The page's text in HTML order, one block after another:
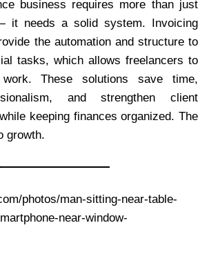
business requires more than just
it needs a solid system. Invoicing
the automation and structure to
tasks, which allows freelancers to
These solutions save time,
and strengthen client
keeping finances organized. The
growth.
photos/man-sitting-near-table-
near-window-